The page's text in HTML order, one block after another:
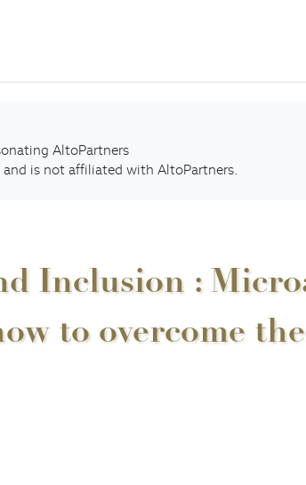
AltoPartners
is not affiliated with AltoPartners.
Inclusion :
to overcome